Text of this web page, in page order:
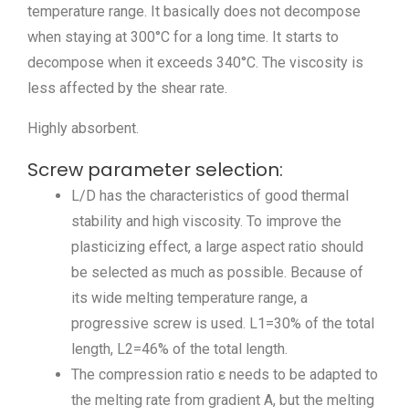
temperature range. It basically does not decompose
when staying at 300°C for a long time. It starts to
decompose when it exceeds 340°C. The viscosity is
less affected by the shear rate.
Highly absorbent.
Screw parameter selection:
L/D has the characteristics of good thermal
stability and high viscosity. To improve the
plasticizing effect, a large aspect ratio should
be selected as much as possible. Because of
its wide melting temperature range, a
progressive screw is used. L1=30% of the total
length, L2=46% of the total length.
The compression ratio ε needs to be adapted to
the melting rate from gradient A, but the melting